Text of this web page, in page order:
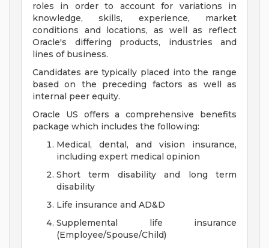
roles in order to account for variations in
knowledge, skills, experience, market
conditions and locations, as well as reflect
Oracle's differing products, industries and
lines of business.
Candidates are typically placed into the range
based on the preceding factors as well as
internal peer equity.
Oracle US offers a comprehensive benefits
package which includes the following:
Medical, dental, and vision insurance,
including expert medical opinion
Short term disability and long term
disability
Life insurance and AD&D
Supplemental life insurance
(Employee/Spouse/Child)